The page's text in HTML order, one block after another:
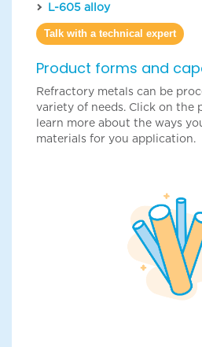
L-605 alloy
Talk with a technical expert
Product forms and
Refractory metals can be
variety of needs. Click on the
learn more about the ways
materials for you application.